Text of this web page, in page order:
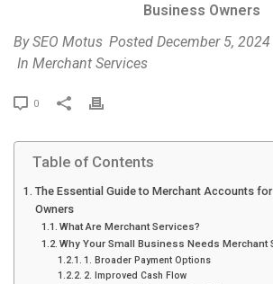
Business Owners
BySEO Motus Posted December 5, 2024
In Merchant Services
0
P
i
n
t
Table of Contents
The Essential Guide to Merchant Accounts
Owners
What Are Merchant Services?
Why Your Small Business Needs Merchant
1. Broader Payment Options
2. Improved Cash Flow